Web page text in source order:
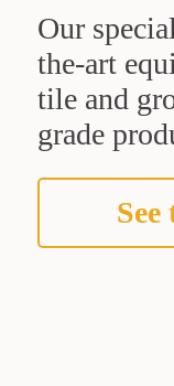
Our
the-art
tile and
grade